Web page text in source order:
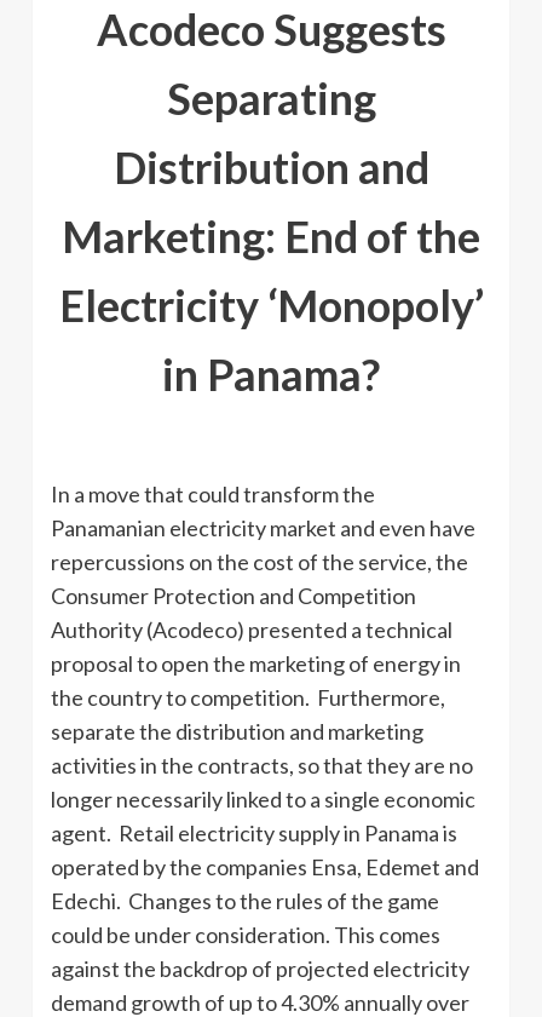
Acodeco Suggests
Separating
Distribution and
Marketing: End of the
Electricity ‘Monopoly’
in Panama?
In a move that could transform the
Panamanian electricity market and even have
repercussions on the cost of the service, the
Consumer Protection and Competition
Authority (Acodeco) presented a technical
proposal to open the marketing of energy in
the country to competition. Furthermore,
separate the distribution and marketing
activities in the contracts, so that they are no
longer necessarily linked to a single economic
agent. Retail electricity supply in Panama is
operated by the companies Ensa, Edemet and
Edechi. Changes to the rules of the game
could be under consideration. This comes
against the backdrop of projected electricity
demand growth of up to 4.30% annually over